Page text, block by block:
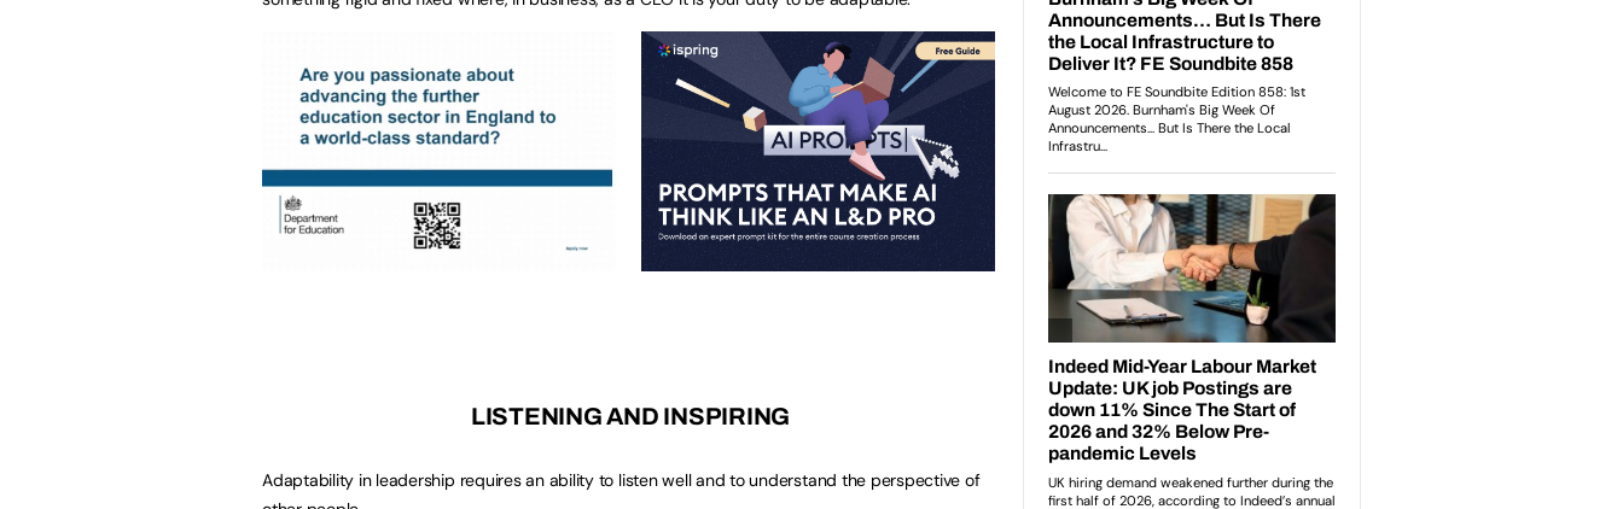
LISTENING AND INSPIRING
Adaptability in leadership requires an ability to listen well and to understand the perspective of